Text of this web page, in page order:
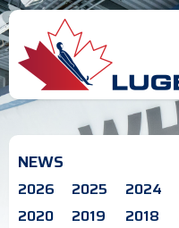
NEWS
2026 2025 2024
2020
2019 2018